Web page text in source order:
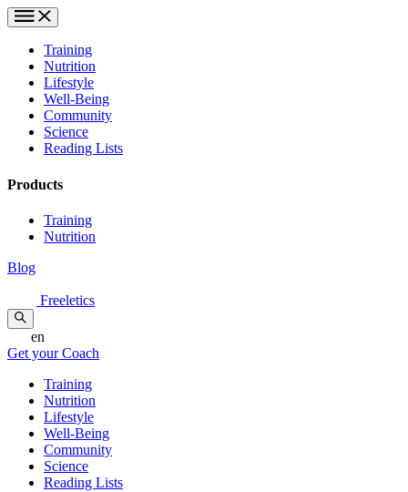
Training
Nutrition
Lifestyle
Well-Being
Community
Science
Reading Lists
Products
Training
Nutrition
Blog
Freeletics
en
Get your Coach
Training
Nutrition
Lifestyle
Well-Being
Community
Science
Reading Lists